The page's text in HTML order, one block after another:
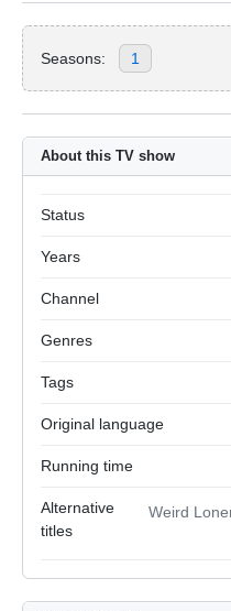
Seasons: 1
About this TV show
Status
Years
Channel
Genres
Tags
Original language
Running time
Alternative
titles
Weird